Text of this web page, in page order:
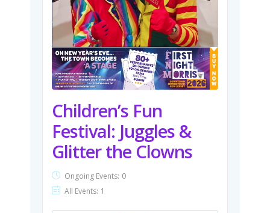
Children’s Fun
Festival: Juggles &
Glitter the Clowns
Ongoing Events: 0
All Events: 1